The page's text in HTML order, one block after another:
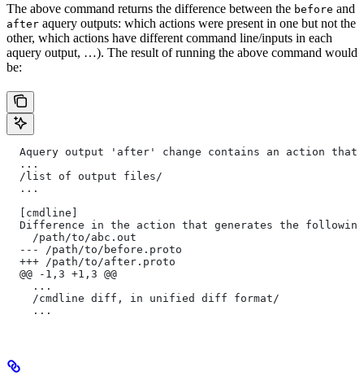
The above command returns the difference between the before and
after aquery outputs: which actions were present in one but not the
other, which actions have different command line/inputs in each
aquery output, …). The result of running the above command would
be:
Aquery output 'after' change contains an action
  ...
  /list of output files/
  ...
  [cmdline]
Difference in the action that generates the
    /path/to/abc.out
  --- /path/to/before.proto
  +++ /path/to/after.proto
  @@ -1,3 +1,3 @@
    ...
    /cmdline diff, in unified diff format/
    ...